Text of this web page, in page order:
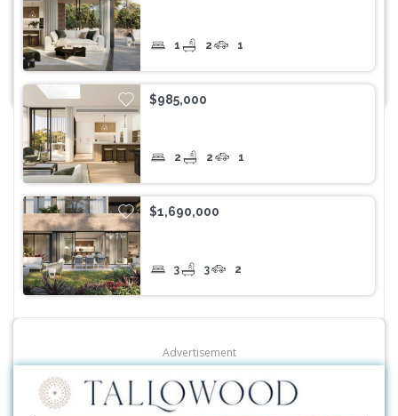
1 2 1
$985,000
2 2 1
$1,690,000
3 3 2
Advertisement